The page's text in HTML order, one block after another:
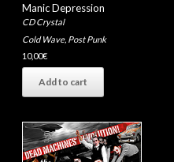
Manic Depression
CD Crystal
Cold Wave, Post Punk
10,00€
Add to cart